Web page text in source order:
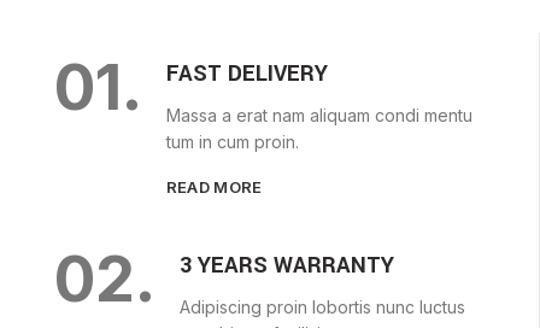
01. FAST DELIVERY
Massa a erat nam aliquam condi mentu
tum in cum proin.
READ MORE
02. 3 YEARS WARRANTY
Adipiscing proin lobortis nunc luctus